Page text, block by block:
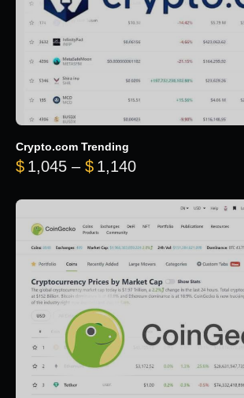
Crypto.com Trending
$ 1,045 – $ 1,140Price range: